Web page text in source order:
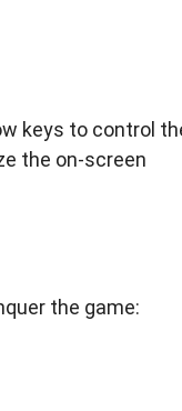
keys to control
the on-screen
the game: